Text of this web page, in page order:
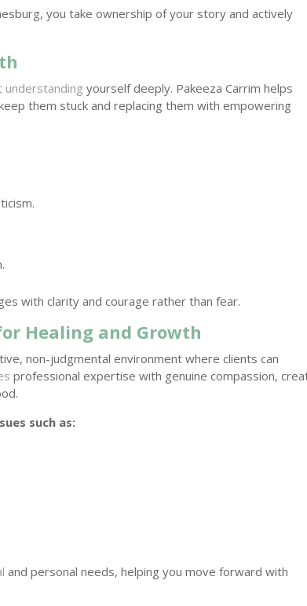
you take ownership of your story and actively
understanding yourself deeply. Pakeeza Carrim helps
them stuck and replacing them with empowering
with clarity and courage rather than fear.
Healing and Growth
non-judgmental environment where clients can
professional expertise with genuine compassion,
such as:
and personal needs, helping you move forward with